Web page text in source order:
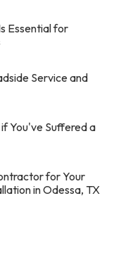
Essential for
Service and
You've Suffered a
for Your
in Odessa, TX